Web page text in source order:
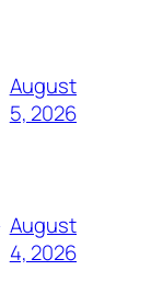
August
5, 2026
August
4, 2026